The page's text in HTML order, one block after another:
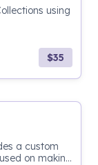
using
$35
a custom
on makin...